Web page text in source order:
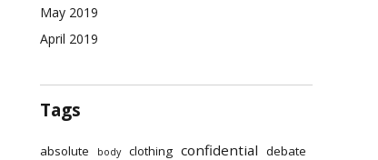
May 2019
April 2019
Tags
absolute body clothing confidential debate